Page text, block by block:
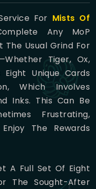
For Mists Of
Any MoP
The Usual Grind For
Tiger, Ox,
Unique Cards
Which Involves
Inks. This Can Be
Frustrating,
The Rewards
A Full Set Of Eight
The Sought-After